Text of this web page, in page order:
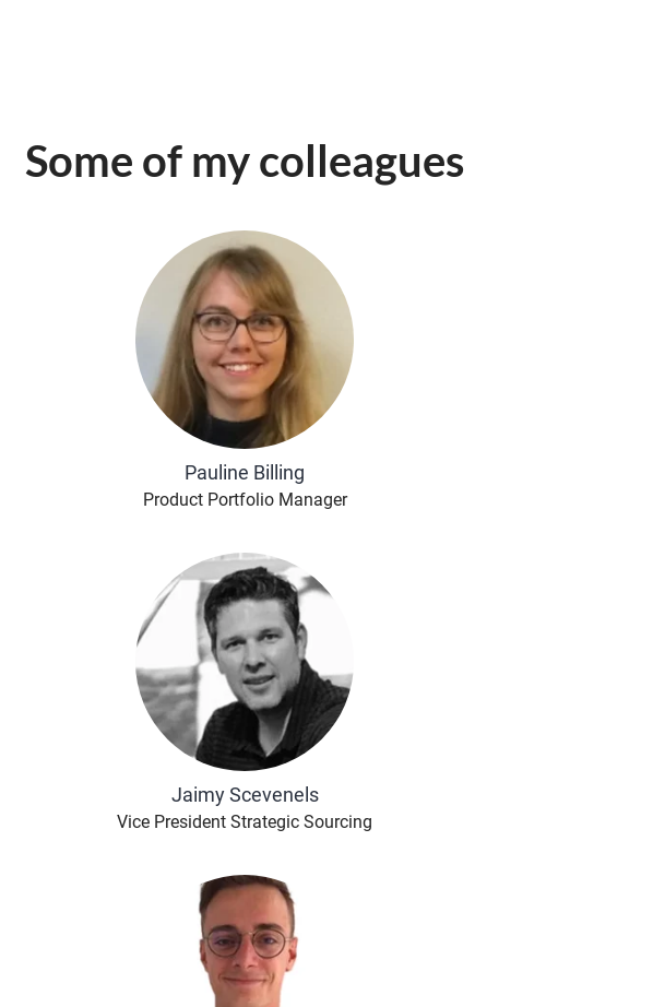
Some of my colleagues
Pauline Billing
Product Portfolio Manager
Jaimy Scevenels
Vice President Strategic Sourcing